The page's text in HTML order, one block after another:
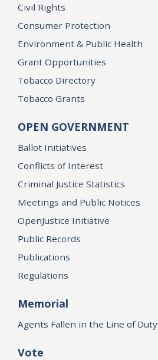
Civil Rights
Consumer Protection
Environment & Public Health
Grant Opportunities
Tobacco Directory
Tobacco Grants
OPEN GOVERNMENT
Ballot Initiatives
Conflicts of Interest
Criminal Justice Statistics
Meetings and Public Notices
OpenJustice Initiative
Public Records
Publications
Regulations
Memorial
Agents Fallen in the Line of Duty
Vote